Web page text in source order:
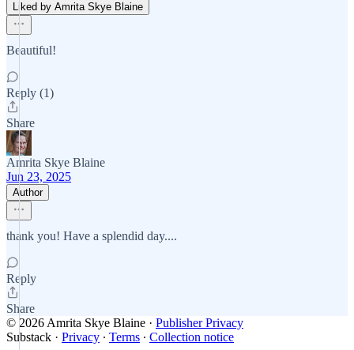
Liked by Amrita Skye Blaine
Beautiful!
Reply (1)
Share
Amrita Skye Blaine
Jun 23, 2025
Author
thank you! Have a splendid day....
Reply
Share
© 2026 Amrita Skye Blaine · Publisher Privacy
Substack · Privacy ∙ Terms ∙ Collection notice